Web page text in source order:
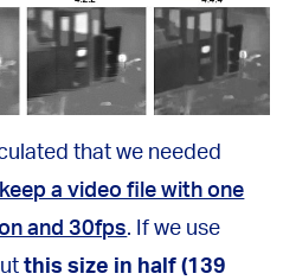
that we needed
a video file with one
and 30fps. If we use
this size in half (139